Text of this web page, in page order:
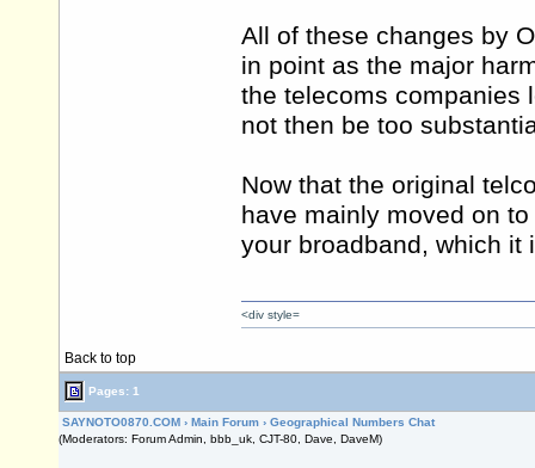
All of these changes by
in point as the major
the telecoms companies
not then be too
Now that the original
have mainly moved on
your broadband, which it
Back to top
<div style=
Pages: 1
SAYNOTO0870.COM › Main Forum › Geographical Numbers Chat
(Moderators: Forum Admin, bbb_uk, CJT-80, Dave, DaveM)